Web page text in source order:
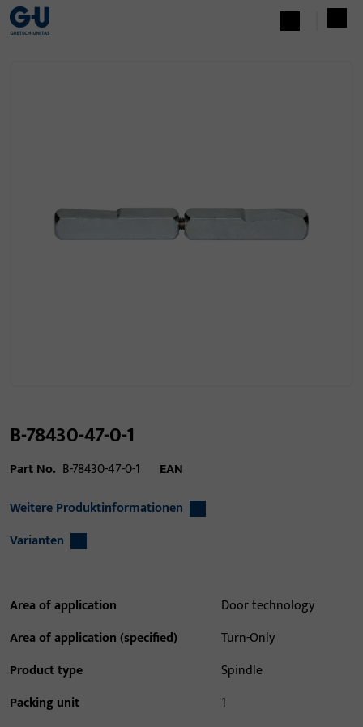
B-78430-47-0-1
Part No. B-78430-47-0-1
EAN
Weitere Produktinformationen
Varianten
Area of application
Door technology
Area of application (specified)
Turn-Only
Product type
Spindle
Packing unit
1